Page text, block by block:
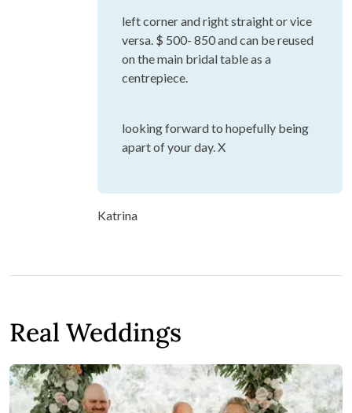
left corner and right straight or vice
versa. $ 500- 850 and can be reused
on the main bridal table as a
centrepiece.
looking forward to hopefully being
apart of your day. X
Katrina
Real Weddings